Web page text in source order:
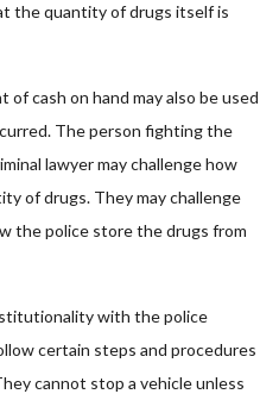
the quantity of drugs itself is
of cash on hand may also be used
The person fighting the
lawyer may challenge how
of drugs. They may challenge
the police store the drugs from
with the police
certain steps and procedures
cannot stop a vehicle unless